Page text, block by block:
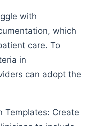
with
which
care. To
in
can adopt the
Templates: Create